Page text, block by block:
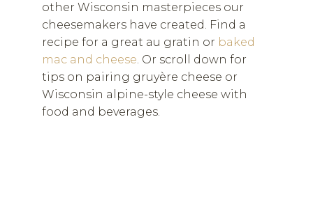
other Wisconsin masterpieces our
cheesemakers have created. Find a
recipe for a great au gratin or baked
mac and cheese. Or scroll down for
tips on pairing gruyère cheese or
Wisconsin alpine-style cheese with
food and beverages.